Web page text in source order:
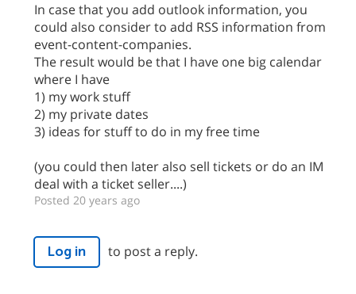
In case that you add outlook information, you
could also consider to add RSS information from
event-content-companies.
The result would be that I have one big calendar
where I have
1) my work stuff
2) my private dates
3) ideas for stuff to do in my free time
(you could then later also sell tickets or do an IM
deal with a ticket seller....)
Posted 20 years ago
Log in to post a reply.